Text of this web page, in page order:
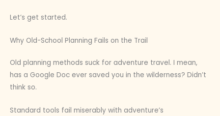
Let’s get started.
Why Old-School Planning Fails on the Trail
Old planning methods suck for adventure travel. I mean,
has a Google Doc ever saved you in the wilderness? Didn’t
think so.
Standard tools fail miserably with adventure’s